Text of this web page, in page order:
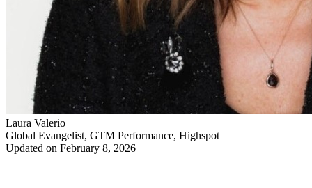
Laura Valerio
Global Evangelist, GTM Performance, Highspot
Updated on February 8, 2026